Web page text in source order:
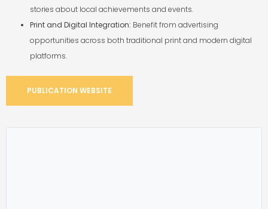
stories about local achievements and events.
Print and Digital Integration: Benefit from advertising
opportunities across both traditional print and modern digital
platforms.
PUBLICATION WEBSITE